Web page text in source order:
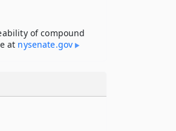
of compound
at nysenate​.gov